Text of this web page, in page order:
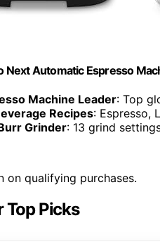
Next Automatic Espresso
Machine Leader: Top
Recipes: Espresso,
Grinder: 13 grind
on qualifying purchases.
Top Picks